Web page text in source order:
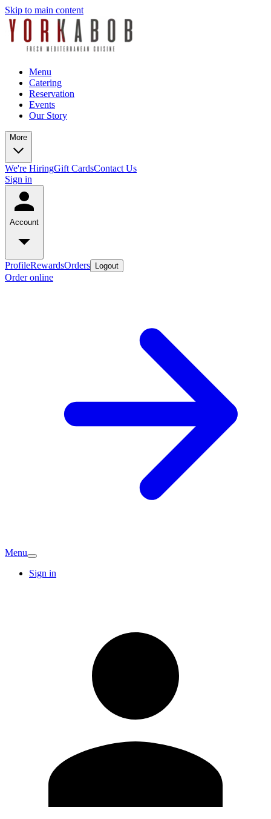
Skip to main content
Menu
Catering
Reservation
Events
Our Story
More
We're HiringGift CardsContact Us
Sign in
Account
ProfileRewardsOrders Logout
Order online
Menu
Sign in